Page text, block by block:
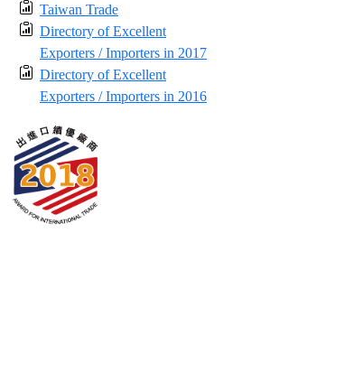
Taiwan Trade
Directory of Excellent
Exporters / Importers in 2017
Directory of Excellent
Exporters / Importers in 2016